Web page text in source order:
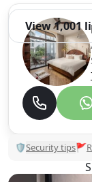
View 1,001
🛡Security tips🚩